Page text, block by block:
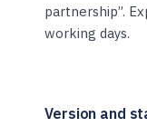
partnership”.
working days.
Version and